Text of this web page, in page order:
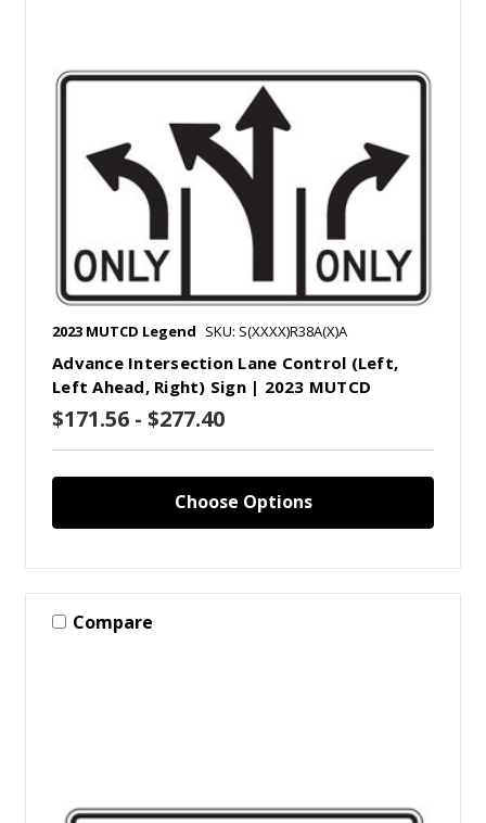
2023 MUTCD Legend SKU: S(XXXX)R38A(X)A
Advance Intersection Lane Control (Left,
Left Ahead, Right) Sign | 2023 MUTCD
$171.56 - $277.40
Choose Options
Compare